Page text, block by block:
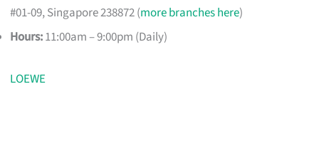
#01-09, Singapore 238872 (more branches here)
Hours:11:00am – 9:00pm (Daily)
LOEWE